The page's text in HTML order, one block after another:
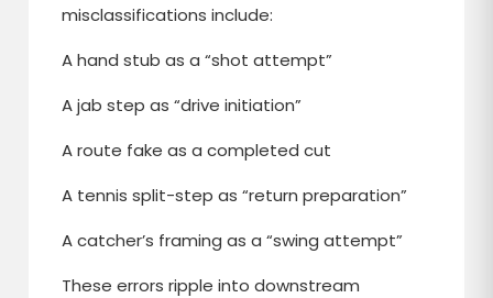
misclassifications include:
A hand stub as a “shot attempt”
A jab step as “drive initiation”
A route fake as a completed cut
A tennis split-step as “return preparation”
A catcher’s framing as a “swing attempt”
These errors ripple into downstream